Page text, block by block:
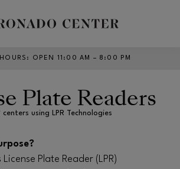
: OPEN 11:00 AM – 8:00 PM
Plate Readers
centers using LPR Technologies
License Plate Reader (LPR)